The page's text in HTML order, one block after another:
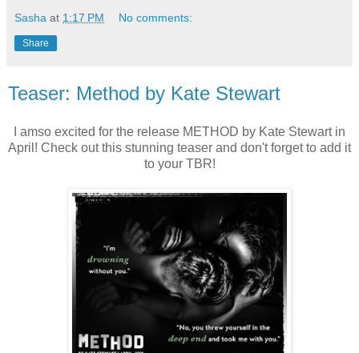
Sasha at 1:17 PM No comments:
Share
Teaser: Method by Kate Stewart
I amso excited for the release METHOD by Kate Stewart in
April! Check out this stunning teaser and don't forget to add it
to your TBR!